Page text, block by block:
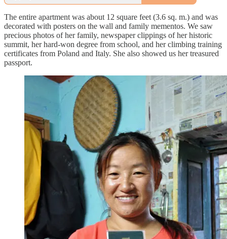
The entire apartment was about 12 square feet (3.6 sq. m.) and was
decorated with posters on the wall and family mementos. We saw
precious photos of her family, newspaper clippings of her historic
summit, her hard-won degree from school, and her climbing training
certificates from Poland and Italy. She also showed us her treasured
passport.